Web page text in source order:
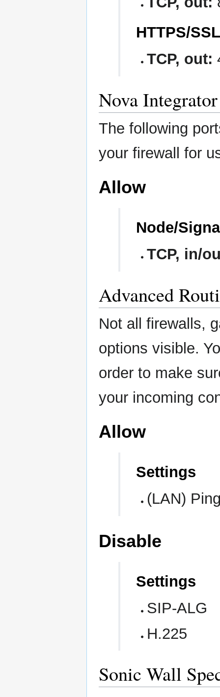
HTTPS/SSL
TCP, out:
Nova Integrator
The following
your firewall for
Allow
Node/
TCP, in/
Advanced
Not all firewalls,
options visible.
order to make
your incoming
Allow
Settings
(LAN)
Disable
Settings
SIP-ALG
H.225
Sonic Wall